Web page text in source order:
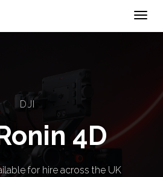
DJI
4D
for hire across the UK